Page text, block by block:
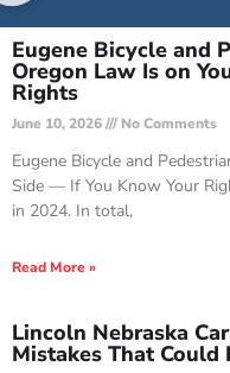
Eugene Bicycle and
Oregon Law Is on
Rights
June 10, 2026 No Comments
Eugene Bicycle and
Side — If You Know Your
in 2024. In total,
Read More »
Lincoln Nebraska
Mistakes That Could